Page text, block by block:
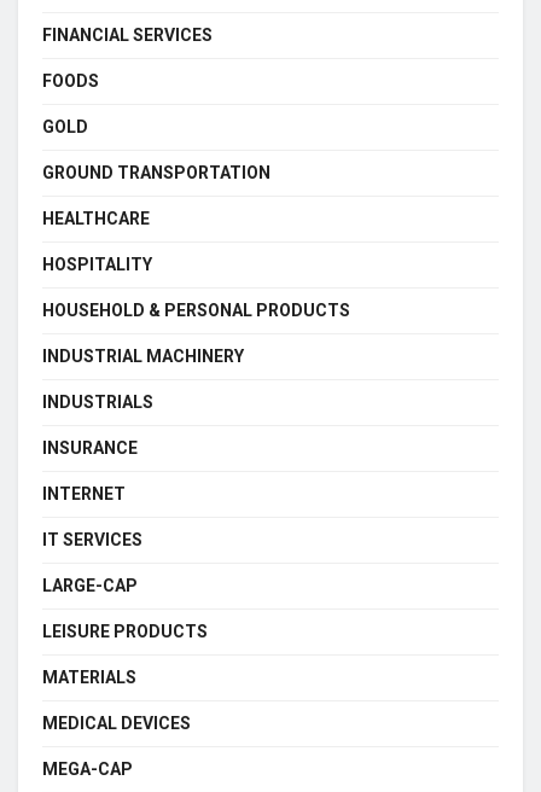
FINANCIAL SERVICES
FOODS
GOLD
GROUND TRANSPORTATION
HEALTHCARE
HOSPITALITY
HOUSEHOLD & PERSONAL PRODUCTS
INDUSTRIAL MACHINERY
INDUSTRIALS
INSURANCE
INTERNET
IT SERVICES
LARGE-CAP
LEISURE PRODUCTS
MATERIALS
MEDICAL DEVICES
MEGA-CAP